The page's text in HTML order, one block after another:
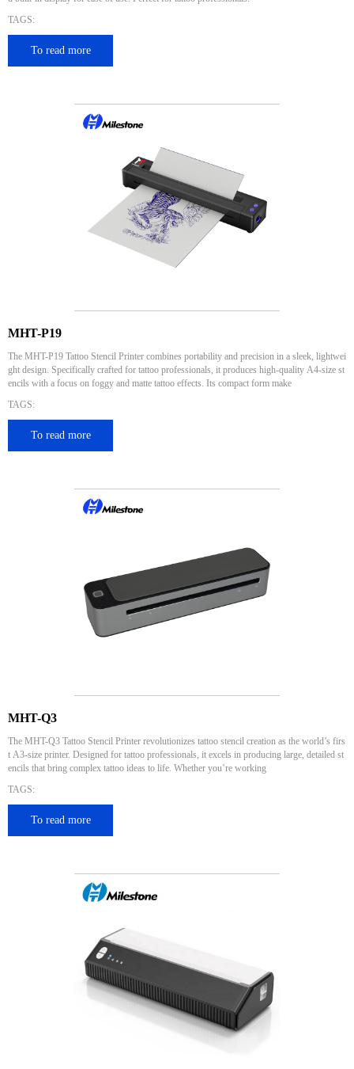
TAGS:
To read more
MHT-P19
The MHT-P19 Tattoo Stencil Printer combines portability and precision in a sleek, lightwei
ght design. Specifically crafted for tattoo professionals, it produces high-quality A4-size st
encils with a focus on foggy and matte tattoo effects. Its compact form make
TAGS:
To read more
MHT-Q3
The MHT-Q3 Tattoo Stencil Printer revolutionizes tattoo stencil creation as the world’s firs
t A3-size printer. Designed for tattoo professionals, it excels in producing large, detailed st
encils that bring complex tattoo ideas to life. Whether you’re working
TAGS:
To read more